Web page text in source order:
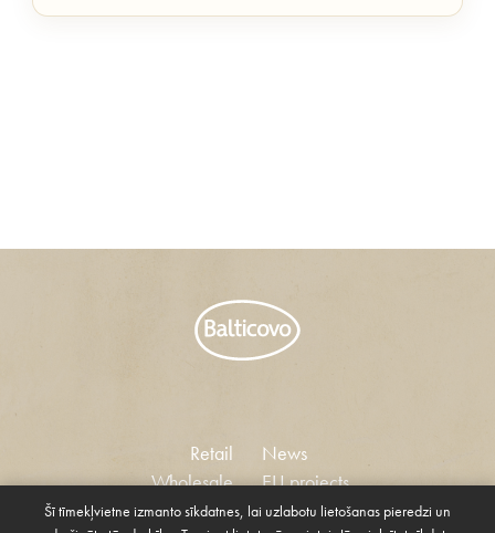
Retail
Wholesale
News
EU projects
Vacancies
Šī tīmekļvietne izmanto sīkdatnes, lai uzlabotu lietošanas pieredzi un